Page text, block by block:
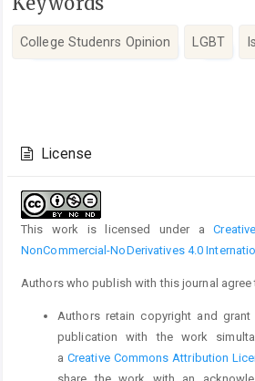
College Studenrs Opinion LGBT
Details
License
This work is licensed under a
NonCommercial-NoDerivatives 4.0
Authors who publish with this journal
Authors retain copyright and
publication with the work
a Creative Commons Attribution